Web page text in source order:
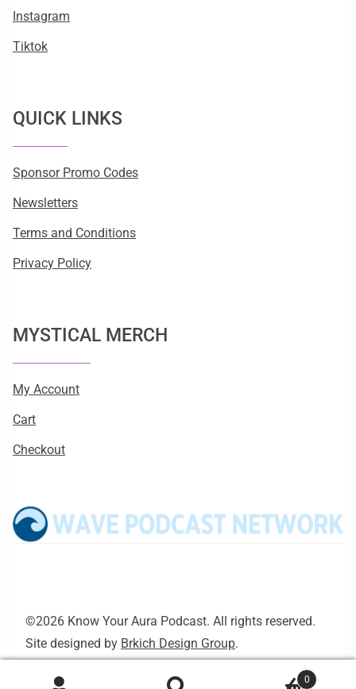
Instagram
Tiktok
QUICK LINKS
Sponsor Promo Codes
Newsletters
Terms and Conditions
Privacy Policy
MYSTICAL MERCH
My Account
Cart
Checkout
©2026 Know Your Aura Podcast. All rights reserved.
Site designed by Brkich Design Group.
0